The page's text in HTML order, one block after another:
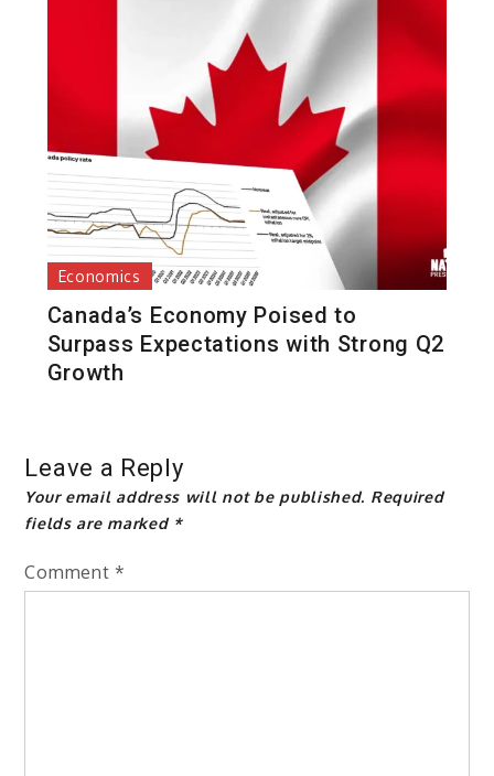
Economics
Canada’s Economy Poised to
Surpass Expectations with Strong Q2
Growth
Leave a Reply
Your email address will not be published. Required
fields are marked *
Comment *